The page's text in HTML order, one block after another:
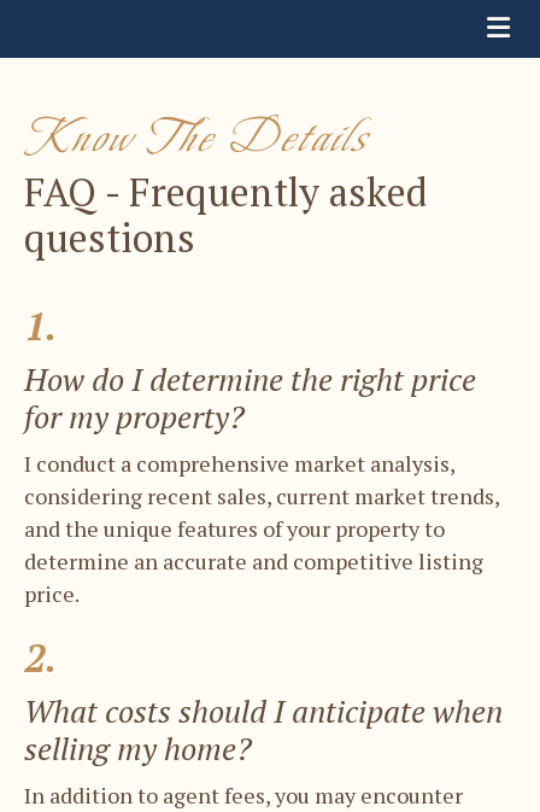
Know The Details
FAQ - Frequently asked
questions
1.
How do I determine the right price
for ​my property?
I conduct a comprehensive market analysis, ​
considering recent sales, current market ​trends,
and the unique features of your ​property to
determine an accurate and ​competitive listing
price.
2.
What costs should I anticipate when ​
selling my home?
In addition to agent fees, you may ​encounter